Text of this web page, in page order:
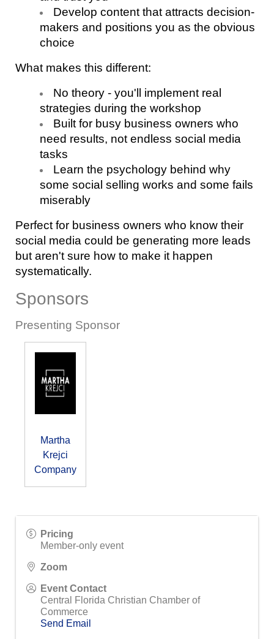
Develop content that attracts decision-
makers and positions you as the obvious
choice
What makes this different:
No theory - you'll implement real
strategies during the workshop
Built for busy business owners who
need results, not endless social media
tasks
Learn the psychology behind why
some social selling works and some fails
miserably
Perfect for business owners who know their
social media could be generating more leads
but aren't sure how to make it happen
systematically.
Sponsors
Presenting Sponsor
Martha
Krejci
Company
Pricing
Member-only event
Zoom
Event Contact
Central Florida Christian Chamber of
Commerce
Send Email